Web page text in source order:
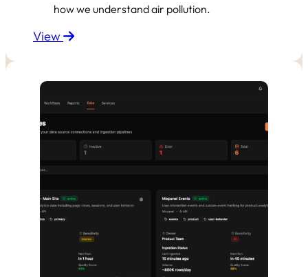
how we understand air pollution.
View